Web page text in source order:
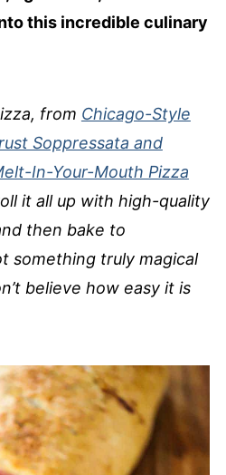
this incredible culinary
from Chicago-Style
Soppressata and
In-Your-Mouth Pizza
it all up with high-quality
then bake to
something truly magical
believe how easy it is